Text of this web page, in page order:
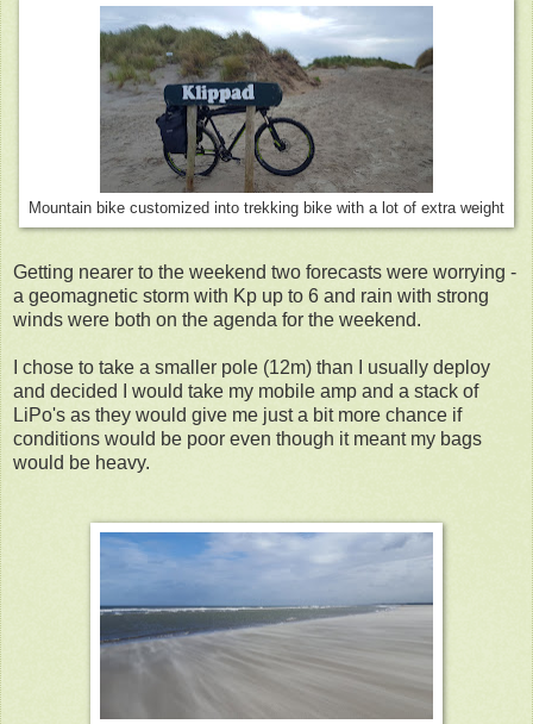
Mountain bike customized into trekking bike with a lot of extra weight
Getting nearer to the weekend two forecasts were worrying -
a geomagnetic storm with Kp up to 6 and rain with strong
winds were both on the agenda for the weekend.
I chose to take a smaller pole (12m) than I usually deploy
and decided I would take my mobile amp and a stack of
LiPo's as they would give me just a bit more chance if
conditions would be poor even though it meant my bags
would be heavy.